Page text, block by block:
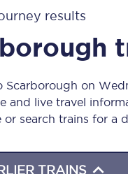
All trains
Nova 2
Nova 1
results
on
live travel
search trains for a
TRAINS